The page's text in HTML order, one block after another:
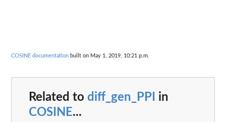
COSINE documentation built on May 1, 2019, 10:21 p.m.
Related to diff_gen_PPI in
COSINE...